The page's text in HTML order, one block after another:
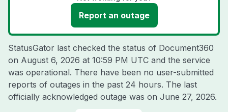
Report an outage
StatusGator last checked the status of Document360
on August 6, 2026 at 10:59 PM UTC and the service
was operational. There have been no user-submitted
reports of outages in the past 24 hours. The last
officially acknowledged outage was on June 27, 2026.